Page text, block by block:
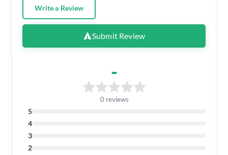
Write a Review
Submit Review
5
4
3
2
-
0 reviews